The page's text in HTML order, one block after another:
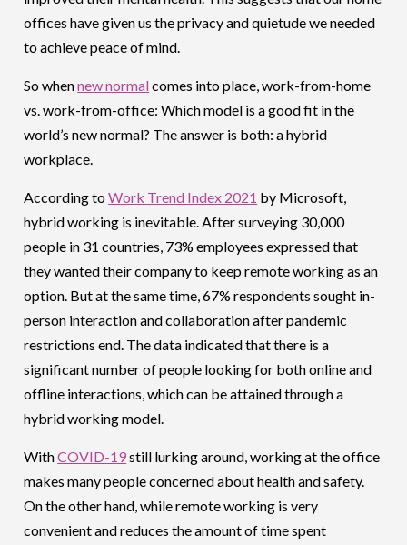
offices have given us the privacy and quietude we needed
to achieve peace of mind.
So whennew normalcomes into place, work-from-home
vs. work-from-office: Which model is a good fit in the
world’s new normal? The answer is both: a hybrid
workplace.
According toWork Trend Index 2021 by Microsoft,
hybrid working is inevitable. After surveying 30,000
people in 31 countries, 73% employees expressed that
they wanted their company to keep remote working as an
option. But at the same time, 67% respondents sought in-
person interaction and collaboration after pandemic
restrictions end. The data indicated that there is a
significant number of people looking for both online and
offline interactions, which can be attained through a
hybrid working model.
WithCOVID-19still lurking around, working at the office
makes many people concerned about health and safety.
On the other hand, while remote working is very
convenient and reduces the amount of time spent